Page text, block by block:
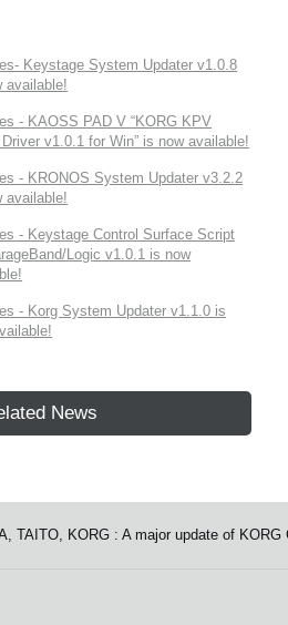
Keystage System Updater v1.0.8
available!
- KAOSS PAD V “KORG KPV
v1.0.1 for Win” is now available!
- KRONOS System Updater v3.2.2
available!
- Keystage Control Surface Script
Logic v1.0.1 is now
- Korg System Updater v1.1.0 is
News
TAITO, KORG : A major update of